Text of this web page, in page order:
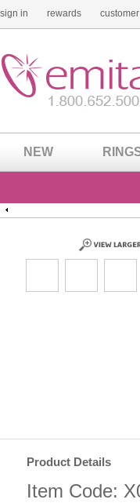
sign in rewards
NEW
Product Details
Item Code: